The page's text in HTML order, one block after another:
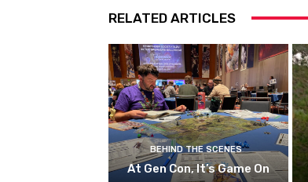
RELATED ARTICLES
BEHIND THE SCENES
At Gen Con, It’s Game On